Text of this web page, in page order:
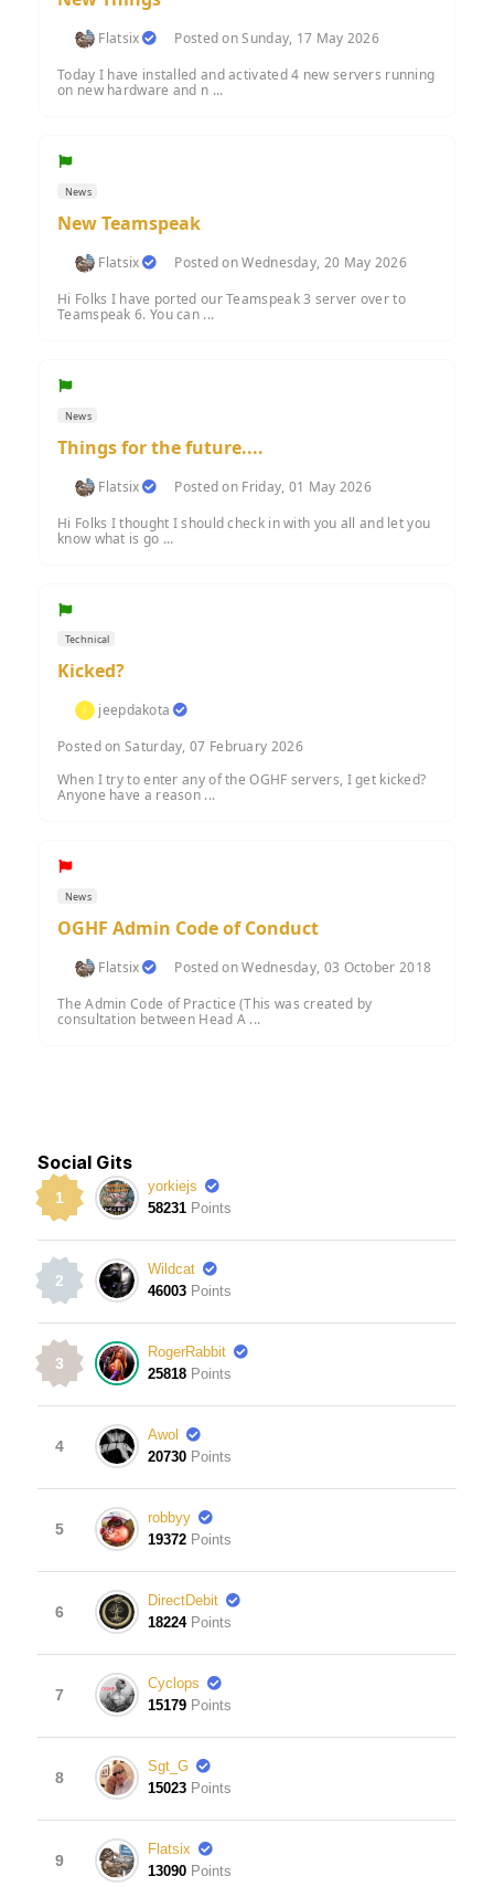
Flatsix
Posted on Sunday, 17 May 2026
Today I have installed and activated 4 new servers running
on new hardware and n ...
News
New Teamspeak
Flatsix
Posted on Wednesday, 20 May 2026
Hi Folks I have ported our Teamspeak 3 server over to
Teamspeak 6. You can ...
News
Things for the future....
Flatsix
Posted on Friday, 01 May 2026
Hi Folks I thought I should check in with you all and let you
know what is go ...
Technical
Kicked?
jeepdakota
Posted on Saturday, 07 February 2026
When I try to enter any of the OGHF servers, I get kicked?
Anyone have a reason ...
News
OGHF Admin Code of Conduct
Flatsix
Posted on Wednesday, 03 October 2018
The Admin Code of Practice (This was created by
consultation between Head A ...
Social Gits
1
yorkiejs
58231 Points
2
Wildcat
46003 Points
3
RogerRabbit
25818 Points
4
Awol
20730 Points
5
robbyy
19372 Points
6
DirectDebit
18224 Points
7
Cyclops
15179 Points
8
Sgt_G
15023 Points
9
Flatsix
13090 Points